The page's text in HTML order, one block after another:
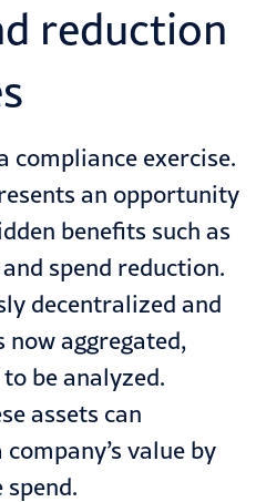
reduction
compliance exercise.
an opportunity
benefits such as
spend reduction.
decentralized and
aggregated,
be analyzed.
assets can
value by
spend.